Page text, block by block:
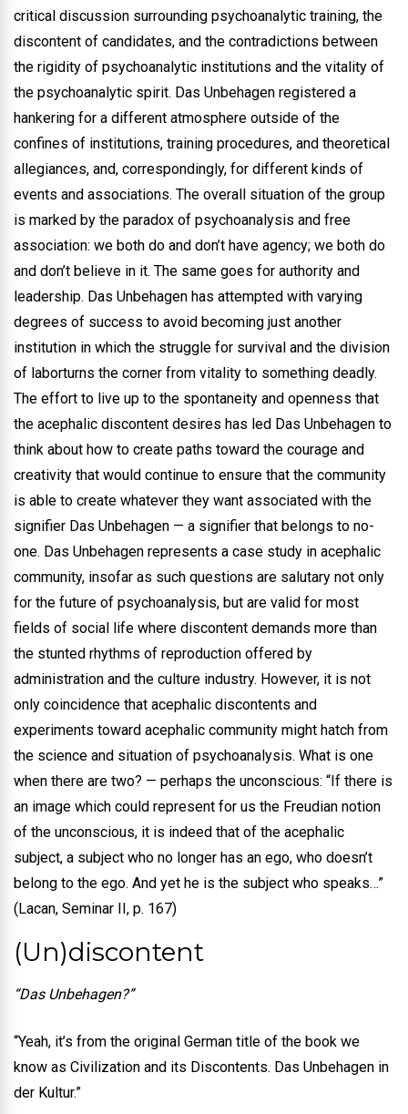
critical discussion surrounding psychoanalytic training, the
discontent of candidates, and the contradictions between
the rigidity of psychoanalytic institutions and the vitality of
the psychoanalytic spirit. Das Unbehagen registered a
hankering for a different atmosphere outside of the
confines of institutions, training procedures, and theoretical
allegiances, and, correspondingly, for different kinds of
events and associations. The overall situation of the group
is marked by the paradox of psychoanalysis and free
association: we both do and don’t have agency; we both do
and don’t believe in it. The same goes for authority and
leadership. Das Unbehagen has attempted with varying
degrees of success to avoid becoming just another
institution in which the struggle for survival and the division
of laborturns the corner from vitality to something deadly.
The effort to live up to the spontaneity and openness that
the acephalic discontent desires has led Das Unbehagen to
think about how to create paths toward the courage and
creativity that would continue to ensure that the community
is able to create whatever they want associated with the
signifier Das Unbehagen — a signifier that belongs to no-
one. Das Unbehagen represents a case study in acephalic
community, insofar as such questions are salutary not only
for the future of psychoanalysis, but are valid for most
fields of social life where discontent demands more than
the stunted rhythms of reproduction offered by
administration and the culture industry. However, it is not
only coincidence that acephalic discontents and
experiments toward acephalic community might hatch from
the science and situation of psychoanalysis. What is one
when there are two? — perhaps the unconscious: “If there is
an image which could represent for us the Freudian notion
of the unconscious, it is indeed that of the acephalic
subject, a subject who no longer has an ego, who doesn’t
belong to the ego. And yet he is the subject who speaks…”
(Lacan, Seminar II, p. 167)
(Un)discontent
“Das Unbehagen?”
“Yeah, it’s from the original German title of the book we
know as Civilization and its Discontents. Das Unbehagen in
der Kultur.”